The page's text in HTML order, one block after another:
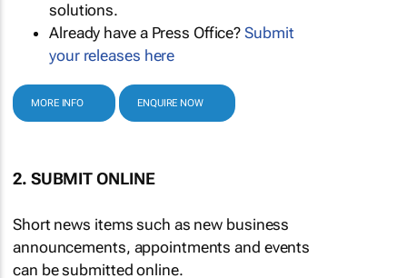
solutions.
Already have a Press Office?Submit
your releases here
MORE INFO ENQUIRE NOW
2. SUBMIT ONLINE
Short news items such as new business
announcements, appointments and events
can be submitted online.